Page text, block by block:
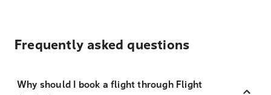
Frequently asked questions
Why should I book a flight through Flight